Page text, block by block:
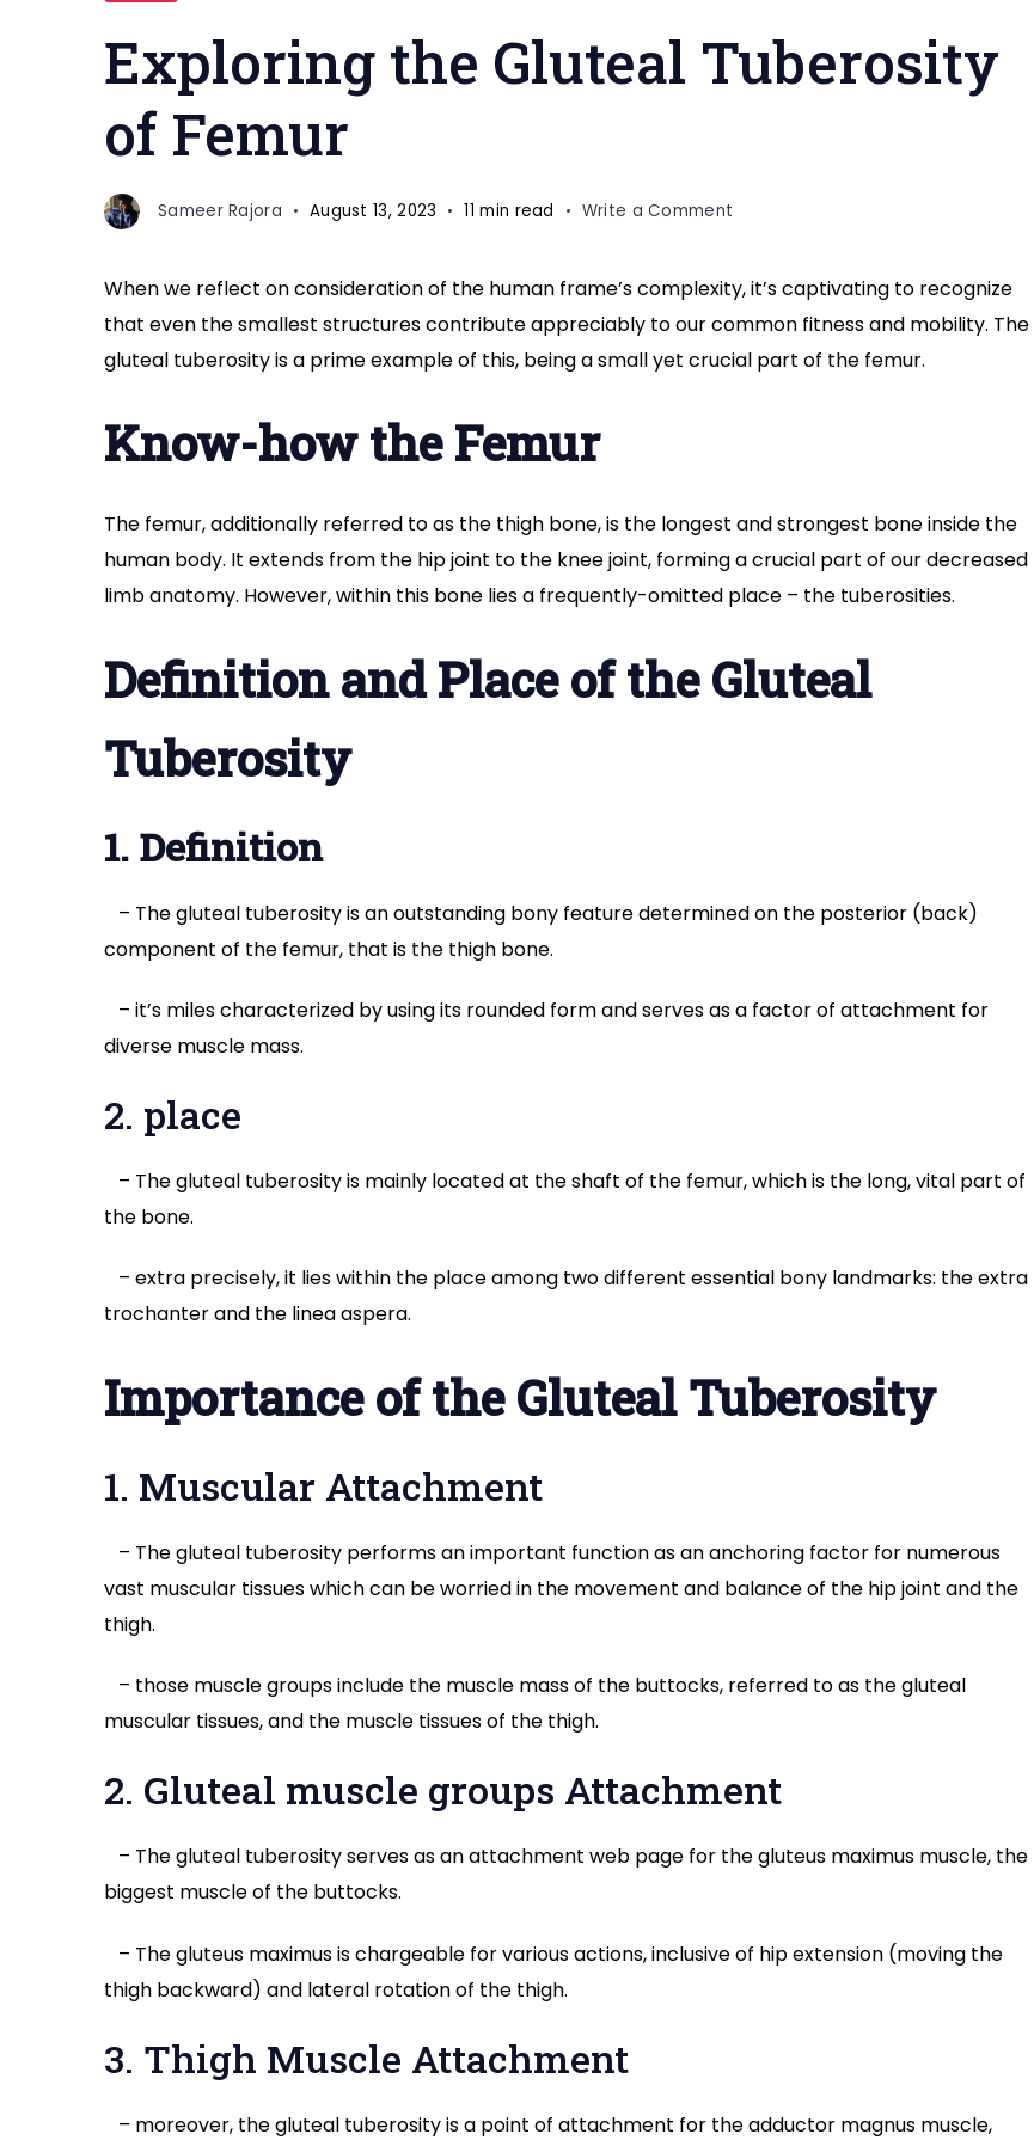
femur
Exploring the Gluteal Tuberosity
of Femur
Sameer Rajora August 13, 2023 11 min read Write a Comment
Gluteal
Tuberosity
of
When we reflect on consideration of the human frame’s complexity, it’s captivating to recognize
that even the smallest structures contribute appreciably to our common fitness and mobility. The
gluteal tuberosity is a prime example of this, being a small yet crucial part of the femur.
Know-how the Femur
The femur, additionally referred to as the thigh bone, is the longest and strongest bone inside the
human body. It extends from the hip joint to the knee joint, forming a crucial part of our decreased
limb anatomy. However, within this bone lies a frequently-omitted place – the tuberosities.
Definition and Place of the Gluteal
Tuberosity
1. Definition
– The gluteal tuberosity is an outstanding bony feature determined on the posterior (back)
component of the femur, that is the thigh bone.
– it’s miles characterized by using its rounded form and serves as a factor of attachment for
diverse muscle mass.
2. place
– The gluteal tuberosity is mainly located at the shaft of the femur, which is the long, vital part of
the bone.
– extra precisely, it lies within the place among two different essential bony landmarks: the extra
trochanter and the linea aspera.
Importance of the Gluteal Tuberosity
1. Muscular Attachment
– The gluteal tuberosity performs an important function as an anchoring factor for numerous
vast muscular tissues which can be worried in the movement and balance of the hip joint and the
thigh.
– those muscle groups include the muscle mass of the buttocks, referred to as the gluteal
muscular tissues, and the muscle tissues of the thigh.
2. Gluteal muscle groups Attachment
– The gluteal tuberosity serves as an attachment web page for the gluteus maximus muscle, the
biggest muscle of the buttocks.
– The gluteus maximus is chargeable for various actions, inclusive of hip extension (moving the
thigh backward) and lateral rotation of the thigh.
3. Thigh Muscle Attachment
– moreover, the gluteal tuberosity is a point of attachment for the adductor magnus muscle,